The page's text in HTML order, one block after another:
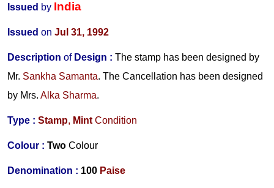
Issued by India
Issued on Jul 31, 1992
Description ofDesign : The stamp has been designed by
Mr. Sankha Samanta. The Cancellation has been designed
by Mrs. Alka Sharma.
Type : Stamp, MintCondition
Colour : Two Colour
Denomination : 100 Paise